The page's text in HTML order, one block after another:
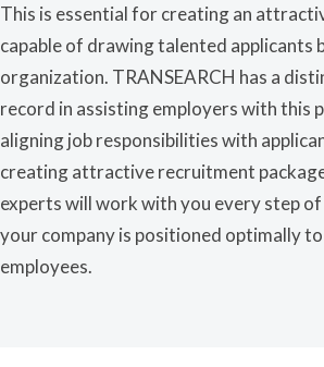
This is essential for creating an
capable of drawing talented applicants
organization. TRANSEARCH has a
record in assisting employers with this
aligning job responsibilities with
creating attractive recruitment
experts will work with you every step
your company is positioned optimally
employees.